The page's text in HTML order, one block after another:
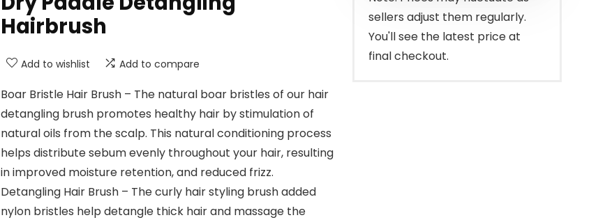
Hairbrush
Add to wishlist Add to compare
Boar Bristle Hair Brush – The natural boar bristles of our hair
detangling brush promotes healthy hair by stimulation of
natural oils from the scalp. This natural conditioning process
helps distribute sebum evenly throughout your hair, resulting
in improved moisture retention, and reduced frizz.
Detangling Hair Brush – The curly hair styling brush added
nylon bristles help detangle thick hair and massage the
sellers adjust them regularly.
You'll see the latest price at
final checkout.